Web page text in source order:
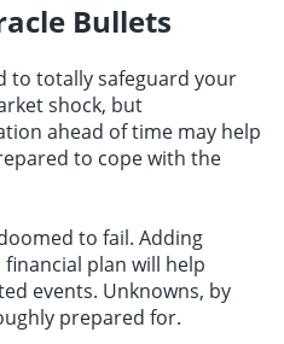
Bullets
to totally safeguard your
shock, but
ahead of time may help
to cope with the
to fail. Adding
plan will help
events. Unknowns, by
prepared for.